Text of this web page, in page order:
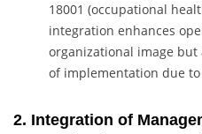
18001 (occupational
integration enhances
organizational image
of implementation due
2. Integration of